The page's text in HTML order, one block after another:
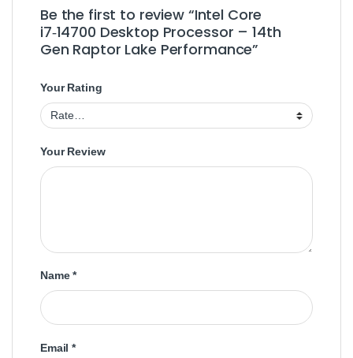
Be the first to review “Intel Core
i7‑14700 Desktop Processor – 14th
Gen Raptor Lake Performance”
Your Rating
Your Review
Name*
Email*